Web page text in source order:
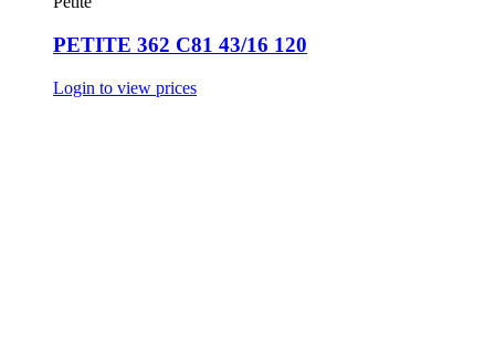
PETITE 362 C81 43/16 120
Login to view prices